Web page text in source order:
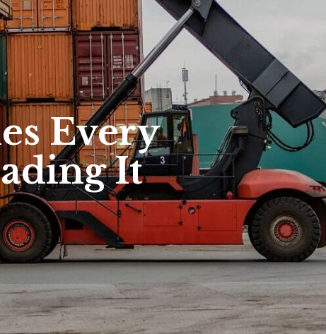
Every
It